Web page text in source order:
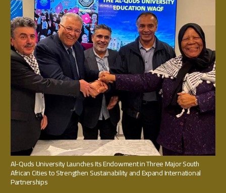
Al-Quds University Launches Its Endowment in Three Major South
African Cities to Strengthen Sustainability and Expand International
Partnerships